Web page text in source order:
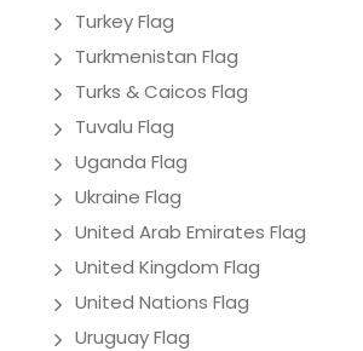
Turkey Flag
Turkmenistan Flag
Turks & Caicos Flag
Tuvalu Flag
Uganda Flag
Ukraine Flag
United Arab Emirates Flag
United Kingdom Flag
United Nations Flag
Uruguay Flag